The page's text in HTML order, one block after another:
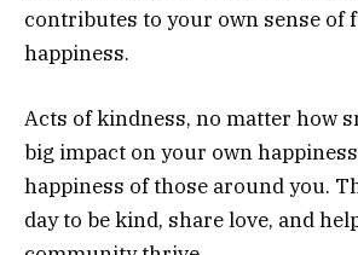
contributes to your own sense of
happiness.
Acts of kindness, no matter how
big impact on your own
happiness of those around you.
day to be kind, share love, and